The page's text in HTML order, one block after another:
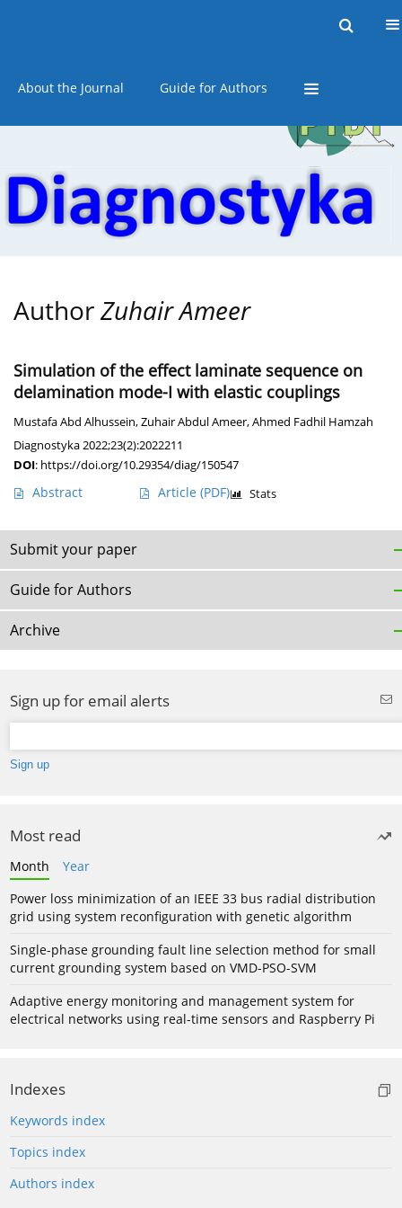
About the Journal Guide for Authors
AuthorZuhair Ameer
Simulation of the effect laminate sequence on
delamination mode-I with elastic couplings
Mustafa Abd Alhussein,Zuhair Abdul Ameer,Ahmed Fadhil Hamzah
Diagnostyka 2022;23(2):2022211
DOI: https://doi.org/10.29354/diag/150547
Abstract Article (PDF) Stats
Submit your paper
Guide for Authors
Archive
Sign up for email alerts
Most read
Month
Year
Power loss minimization of an IEEE 33 bus radial distribution
grid using system reconfiguration with genetic algorithm
Single-phase grounding fault line selection method for small
current grounding system based on VMD-PSO-SVM
Adaptive energy monitoring and management system for
electrical networks using real-time sensors and Raspberry Pi
Indexes
Keywords index
Topics index
Authors index